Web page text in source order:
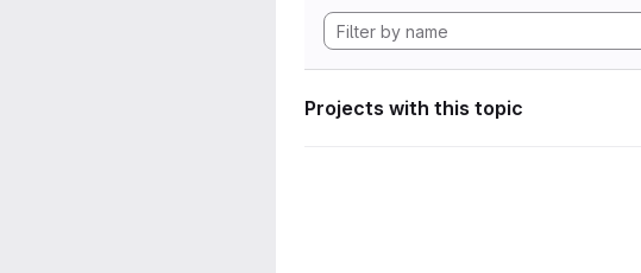
Projects with this topic